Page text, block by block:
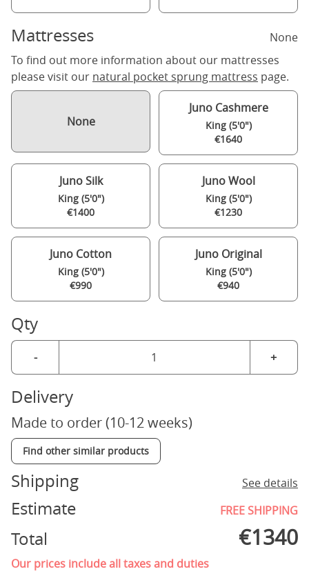
Mattresses
None
To find out more information about our mattresses
please visit our natural pocket sprung mattress page.
None
Juno Cashmere
King (5'0")
€1640
Juno Silk
King (5'0")
€1400
Juno Wool
King (5'0")
€1230
Juno Cotton
King (5'0")
€990
Juno Original
King (5'0")
€940
Qty
- +
Delivery
Made to order (10-12 weeks)
Find other similar products
Shipping See details
Estimate FREE SHIPPING
Total €1340
Our prices include all taxes and duties